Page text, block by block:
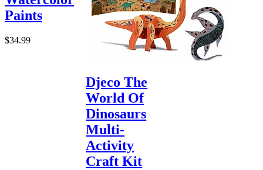
Paints
$34.99
Djeco The
World Of
Dinosaurs
Multi-
Activity
Craft Kit